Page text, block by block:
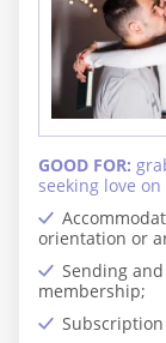
orientation or
Sending
membership;
GOOD FOR:
seeking love